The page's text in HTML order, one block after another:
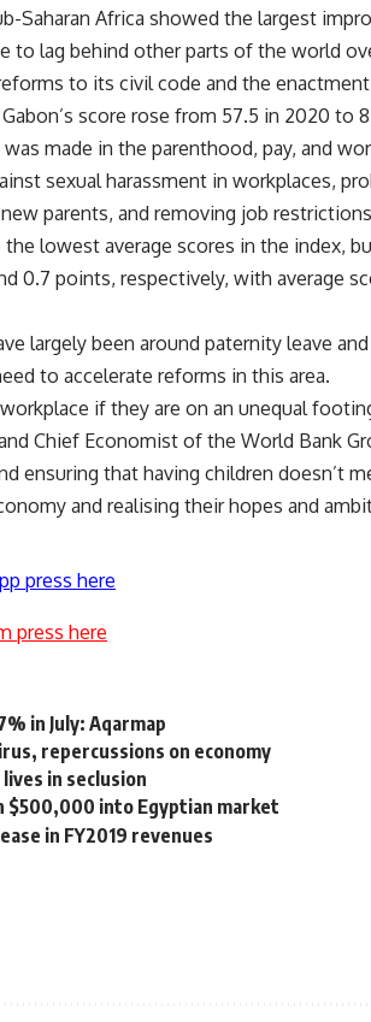
Saharan Africa showed the largest
to lag behind other parts of the world
to its civil code and the
score rose from 57.5 in 2020 to
made in the parenthood, pay, and
sexual harassment in workplaces,
parents, and removing job
lowest average scores in the index,
0.7 points, respectively, with average
largely been around paternity leave
to accelerate reforms in this area.
if they are on an unequal
Chief Economist of the World Bank
ensuring that having children doesn’t
and realising their hopes and
press here
press here
in July: Aqarmap
repercussions on economy
in seclusion
into Egyptian market
in FY2019 revenues